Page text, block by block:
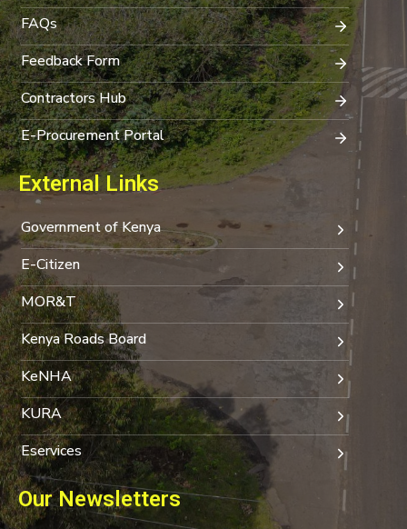
FAQs
Feedback Form
Contractors Hub
E-Procurement Portal
External Links
Government of Kenya
E-Citizen
MOR&T
Kenya Roads Board
KeNHA
KURA
Eservices
Our Newsletters